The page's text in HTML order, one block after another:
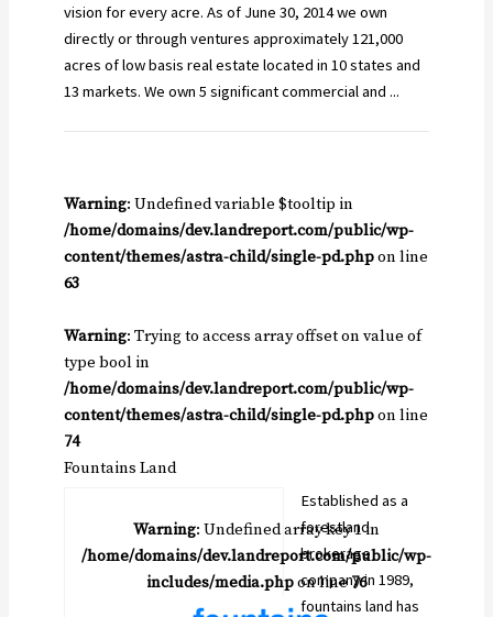
vision for every acre. As of June 30, 2014 we own
directly or through ventures approximately 121,000
acres of low basis real estate located in 10 states and
13 markets. We own 5 significant commercial and ...
Warning: Undefined variable $tooltip in
/home/domains/dev.landreport.com/public/wp-
content/themes/astra-child/single-pd.phpon line
63
Warning: Trying to access array offset on value of
type bool in
/home/domains/dev.landreport.com/public/wp-
content/themes/astra-child/single-pd.phpon line
74
Fountains Land
Warning: Undefined array key 1 in
/home/domains/dev.landreport.com/public/wp-
includes/media.phpon line76
Established as a
forestland
brokerage
company in 1989,
fountains land has